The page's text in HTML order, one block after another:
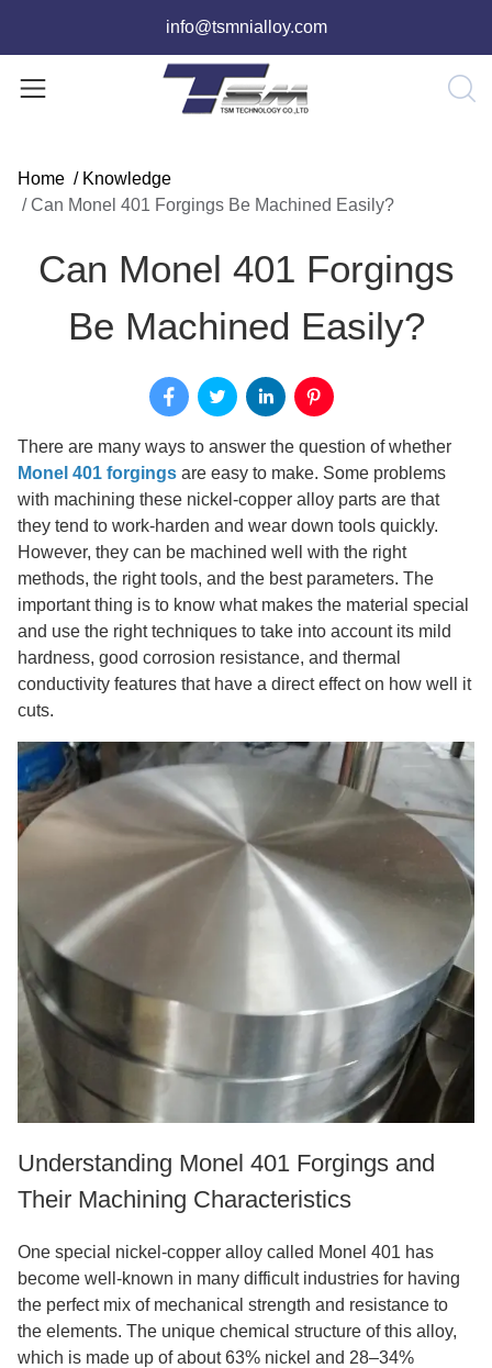
info@tsmnialloy.com
Home / Knowledge
/ Can Monel 401 Forgings Be Machined Easily?
Can Monel 401 Forgings
Be Machined Easily?
There are many ways to answer the question of whether
Monel 401 forgings are easy to make. Some problems
with machining these nickel-copper alloy parts are that
they tend to work-harden and wear down tools quickly.
However, they can be machined well with the right
methods, the right tools, and the best parameters. The
important thing is to know what makes the material special
and use the right techniques to take into account its mild
hardness, good corrosion resistance, and thermal
conductivity features that have a direct effect on how well it
cuts.
Understanding Monel 401 Forgings and
Their Machining Characteristics
One special nickel-copper alloy called Monel 401 has
become well-known in many difficult industries for having
the perfect mix of mechanical strength and resistance to
the elements. The unique chemical structure of this alloy,
which is made up of about 63% nickel and 28–34%